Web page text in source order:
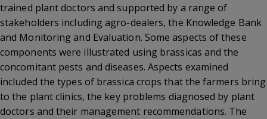
trained plant doctors and supported by a range of
stakeholders including agro-dealers, the Knowledge Bank
and Monitoring and Evaluation. Some aspects of these
components were illustrated using brassicas and the
concomitant pests and diseases. Aspects examined
included the types of brassica crops that the farmers bring
to the plant clinics, the key problems diagnosed by plant
doctors and their management recommendations. The